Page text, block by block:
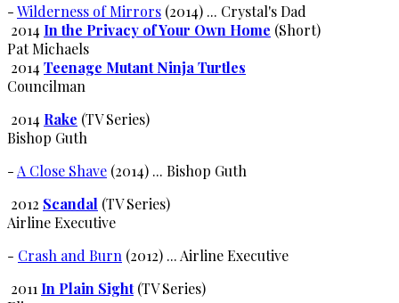
-Wilderness of Mirrors (2014) ... Crystal's Dad
2014 In the Privacy of Your Own Home (Short)
Pat Michaels
2014 Teenage Mutant Ninja Turtles
Councilman
2014 Rake (TV Series)
Bishop Guth
- A Close Shave (2014) ... Bishop Guth
2012 Scandal (TV Series)
Airline Executive
- Crash and Burn (2012) ... Airline Executive
2011 In Plain Sight(TV Series)